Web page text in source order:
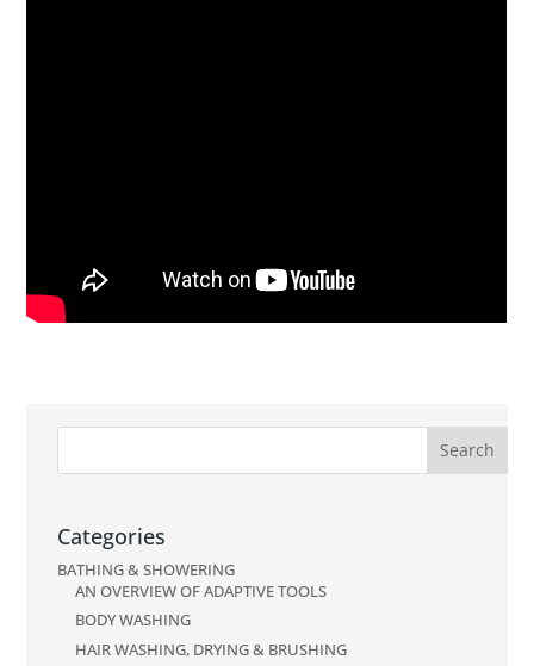
Categories
BATHING & SHOWERING
AN OVERVIEW OF ADAPTIVE TOOLS
BODY WASHING
HAIR WASHING, DRYING & BRUSHING